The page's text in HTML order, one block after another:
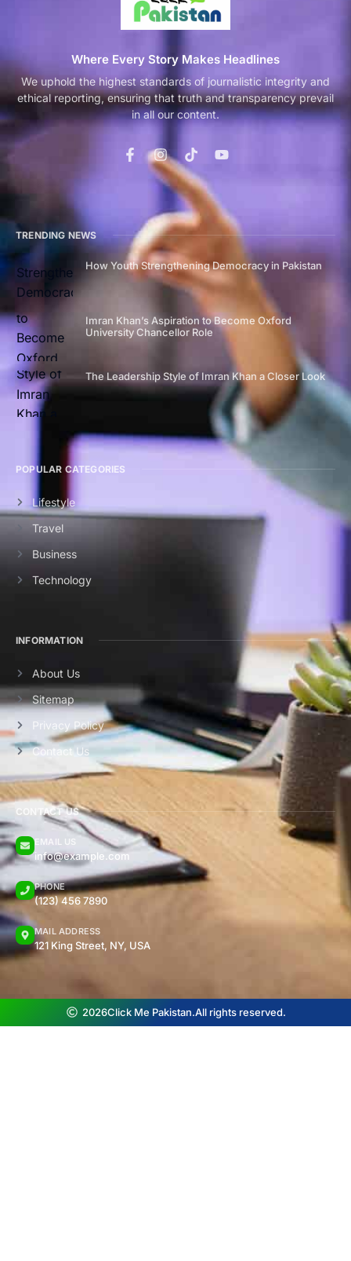
Where Every Story Makes Headlines
We uphold the highest standards of journalistic integrity and
ethical reporting, ensuring that truth and transparency prevail
in all our content.
TRENDING NEWS
How Youth Strengthening Democracy in Pakistan
Imran Khan’s Aspiration to Become Oxford
University Chancellor Role
The Leadership Style of Imran Khan a Closer Look
POPULAR CATEGORIES
Lifestyle
Travel
Business
Technology
INFORMATION
About Us
Sitemap
Privacy Policy
Contact Us
CONTACT US
EMAIL US
info@example.com
PHONE
(123) 456 7890
MAIL ADDRESS
121 King Street, NY, USA
2026Click Me Pakistan.All rights reserved.